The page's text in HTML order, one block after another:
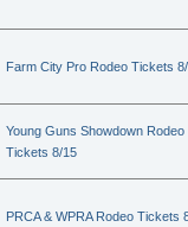
Farm City Pro Rodeo Tickets
Young Guns Showdown Rodeo
Tickets 8/15
PRCA & WPRA Rodeo Tickets